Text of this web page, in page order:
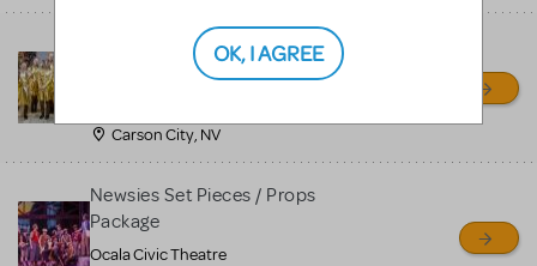
Madagascar, A Musical
Adventure, Jr.
Carson City, NV
Newsies Set Pieces / Props
Package
Ocala Civic Theatre
OK, I AGREE